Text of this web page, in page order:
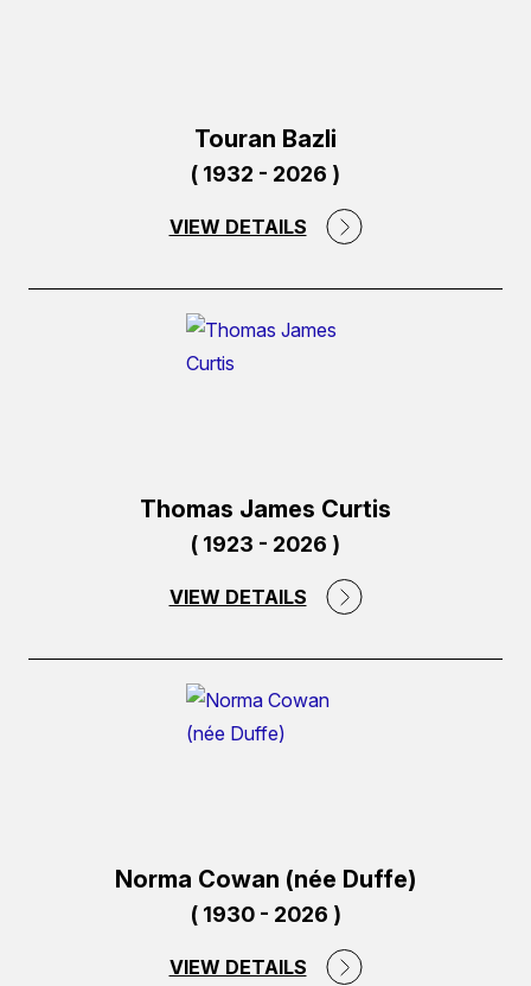
Touran Bazli
( 1932 - 2026 )
VIEW DETAILS
Thomas James Curtis
( 1923 - 2026 )
VIEW DETAILS
(external
Norma Cowan (née Duffe)
( 1930 - 2026 )
VIEW DETAILS
(external
link)